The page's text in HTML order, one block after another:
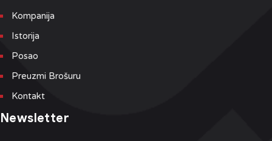
Kompanija
Istorija
Posao
Preuzmi Brošuru
Kontakt
Newsletter